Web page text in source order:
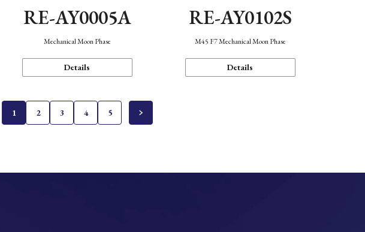
RE-AY0005A
Mechanical Moon Phase
Details
RE-AY0102S
M45 F7 Mechanical Moon Phase
Details
1 2 3 4 5